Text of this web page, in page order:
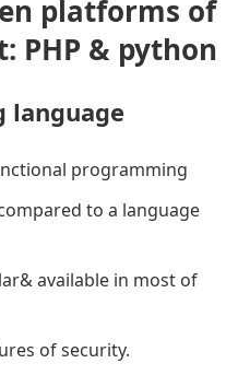
platforms of
PHP & python
language
programming
to a language
available in most of
of security.